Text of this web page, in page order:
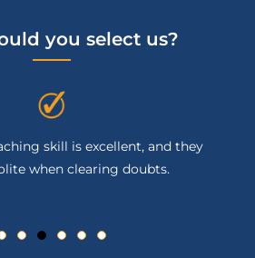
you select us?
skill is excellent, and they
when clearing doubts.